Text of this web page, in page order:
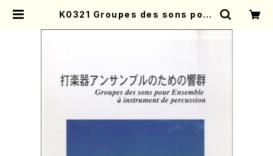
K0321 Groupes des sons pour
rcussion(A. KOBAYASHI /Full
Score) | Mother-Earth Online